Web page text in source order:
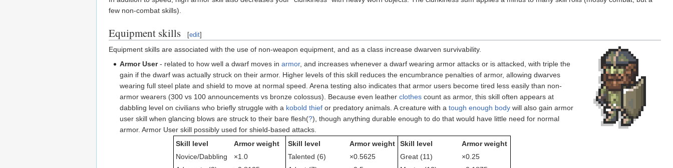
few non-combat skills).
Equipment skills [edit]
Equipment skills are associated with the use of non-weapon equipment, and as a class increase dwarven survivability.
Armor User- related to how well a dwarf moves inarmor, and increases whenever a dwarf wearing armor attacks or is attacked, with triple the
gain if the dwarf was actually struck on their armor. Higher levels of this skill reduces the encumbrance penalties of armor, allowing dwarves
wearing full steel plate and shield to move at normal speed. Arena testing also indicates that armor users become tired less easily than non-
armor wearers (300 vs 100 announcements vs bronze colossus). Because even leatherclothes count as armor, this skill often appears at
dabbling level on civilians who briefly struggle with a kobold thief or predatory animals. A creature with atough enough body will also gain armor
user skill when glancing blows are struck to their bare flesh(?), though anything durable enough to do that would have little need for normal
armor. Armor User skill possibly used for shield-based attacks.
Skill level
Armor weight
Novice/Dabbling
×1.0
Skill level
Armor weight
Talented (6)
×0.5625
Skill level
Armor weight
Great (11)
×0.25